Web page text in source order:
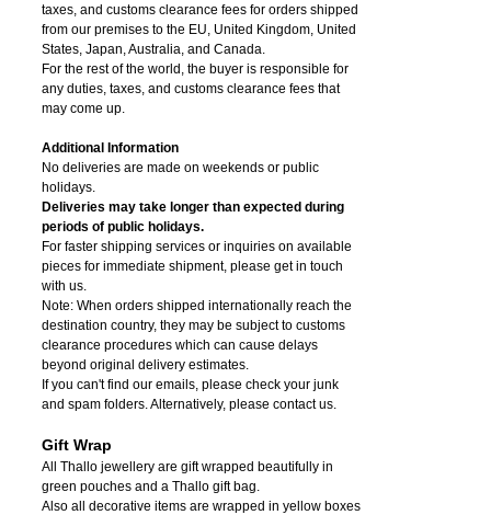
taxes, and customs clearance fees for orders shipped
from​ our premises to the EU, United Kingdom, United
States, Japan, Australia, and Canada.
For the rest of the world, the buyer is responsible for
any duties, taxes, and customs clearance fees that
may come up.
Additional Information
No deliveries are made on weekends or public
holidays.
Deliveries may take longer than expected during
periods of public holidays.
For faster shipping services or inquiries on available
pieces for immediate shipment, please get in touch
with us.
Note: When orders shipped internationally reach the
destination country, they may be subject to customs
clearance procedures which can cause delays
beyond original delivery estimates.
If you can't find our emails, please check your junk
and spam folders. Alternatively, please contact us.
Gift Wrap
All Thallo jewellery are gift wrapped beautifully in
green pouches and a Thallo gift bag.
Also all decorative items are wrapped in yellow boxes